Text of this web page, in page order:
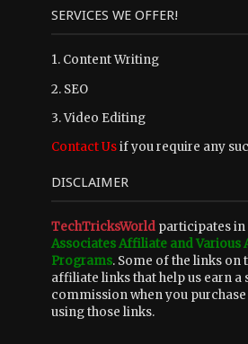
SERVICES WE OFFER!
1. Content Writing
2. SEO
3. Video Editing
Contact Usif you require any
DISCLAIMER
TechTricksWorldparticipates in
Associates Affiliate and Various
Programs. Some of the links on
affiliate links that help us earn a
commission when you
using those links.